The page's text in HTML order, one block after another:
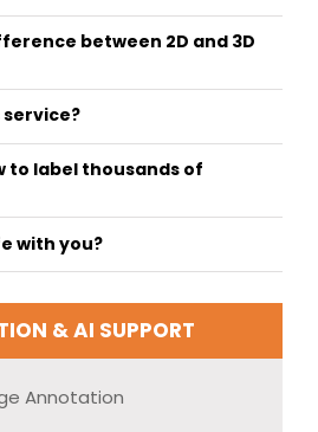
between 2D and 3D
service?
to label thousands of
with you?
& AI SUPPORT
Annotation